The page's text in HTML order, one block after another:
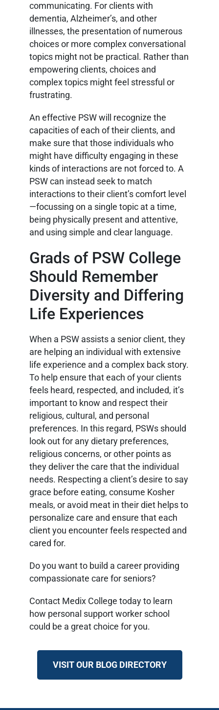
communicating. For clients with
dementia, Alzheimer’s, and other
illnesses, the presentation of numerous
choices or more complex conversational
topics might not be practical. Rather than
empowering clients, choices and
complex topics might feel stressful or
frustrating.
An effective PSW will recognize the
capacities of each of their clients, and
make sure that those individuals who
might have difficulty engaging in these
kinds of interactions are not forced to. A
PSW can instead seek to match
interactions to their client’s comfort level
—focussing on a single topic at a time,
being physically present and attentive,
and using simple and clear language.
Grads of PSW College
Should Remember
Diversity and Differing
Life Experiences
When a PSW assists a senior client, they
are helping an individual with extensive
life experience and a complex back story.
To help ensure that each of your clients
feels heard, respected, and included, it’s
important to know and respect their
religious, cultural, and personal
preferences. In this regard, PSWs should
look out for any dietary preferences,
religious concerns, or other points as
they deliver the care that the individual
needs. Respecting a client’s desire to say
grace before eating, consume Kosher
meals, or avoid meat in their diet helps to
personalize care and ensure that each
client you encounter feels respected and
cared for.
Do you want to build a career providing
compassionate care for seniors?
Contact Medix College today to learn
how personal support worker school
could be a great choice for you.
VISIT OUR BLOG DIRECTORY